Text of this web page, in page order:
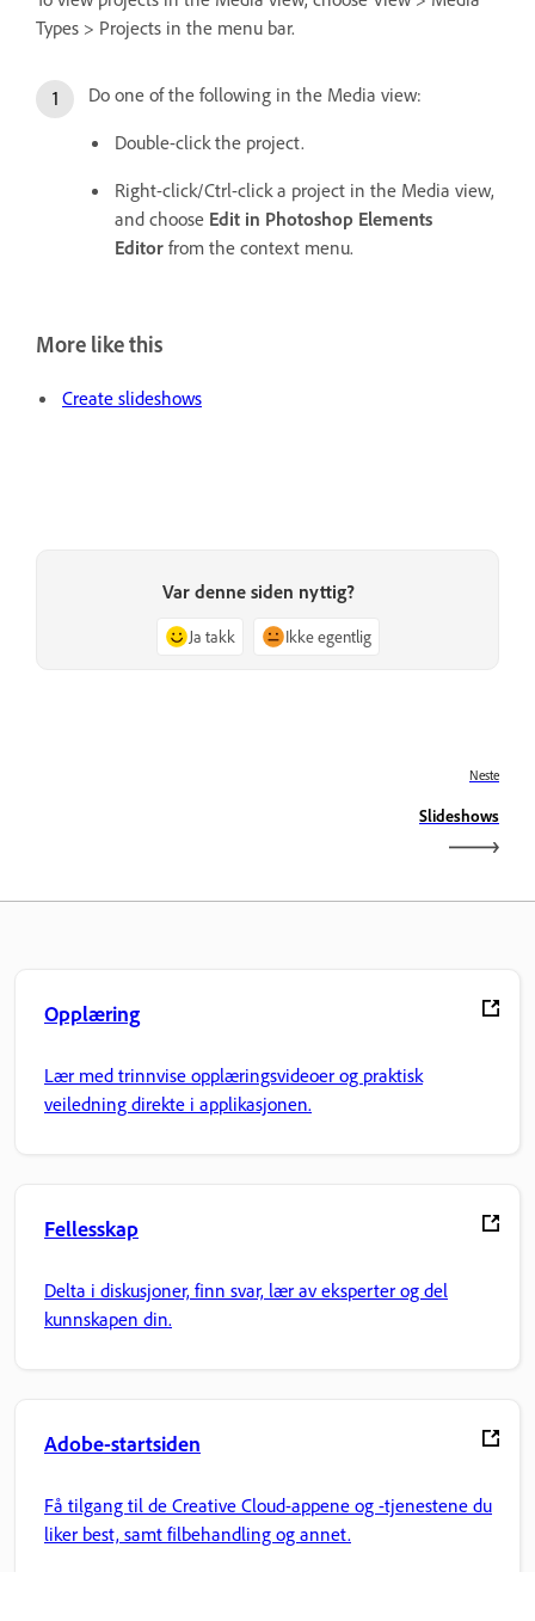
Types > Projects in the menu bar.
Do one of the following in the Media view:
Double-click the project.
Right-click/Ctrl-click a project in the Media view,
and choose Edit in Photoshop Elements
Editor from the context menu.
More like this
Create slideshows
Var denne siden nyttig?
Ja takk Ikke egentlig
Neste
Slideshows
Opplæring
Lær med trinnvise opplæringsvideoer og praktisk
veiledning direkte i applikasjonen.
Fellesskap
Delta i diskusjoner, finn svar, lær av eksperter og del
kunnskapen din.
Adobe-startsiden
Få tilgang til de Creative Cloud-appene og -tjenestene du
liker best, samt filbehandling og annet.